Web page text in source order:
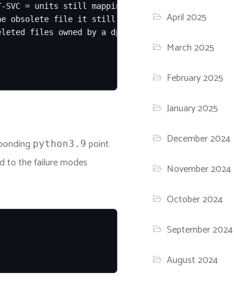
= units still mapping deleted libs,
obsolete file it still maps
files owned by a dpkg package, -m for
python3.9 point
to the failure modes
April 2025
March 2025
February 2025
January 2025
December 2024
November 2024
October 2024
September 2024
August 2024